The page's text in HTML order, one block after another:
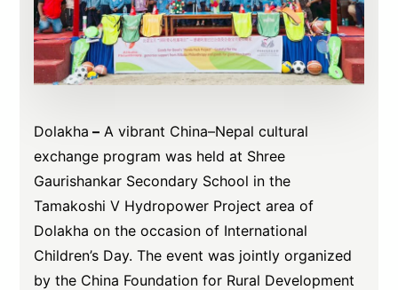
Dolakha – A vibrant China–Nepal cultural
exchange program was held at Shree
Gaurishankar Secondary School in the
Tamakoshi V Hydropower Project area of
Dolakha on the occasion of International
Children’s Day. The event was jointly organized
by the China Foundation for Rural Development